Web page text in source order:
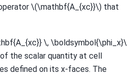
\(\mathbf{A_{xc}}\) that
\, \boldsymbol{\phi_x}\]
the scalar quantity at cell
defined on its x-faces. The